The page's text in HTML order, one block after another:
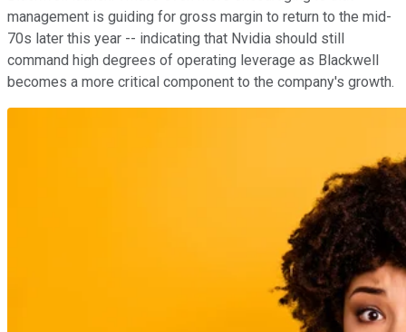
management is guiding for gross margin to return to the mid-
70s later this year -- indicating that Nvidia should still
command high degrees of operating leverage as Blackwell
becomes a more critical component to the company's growth.